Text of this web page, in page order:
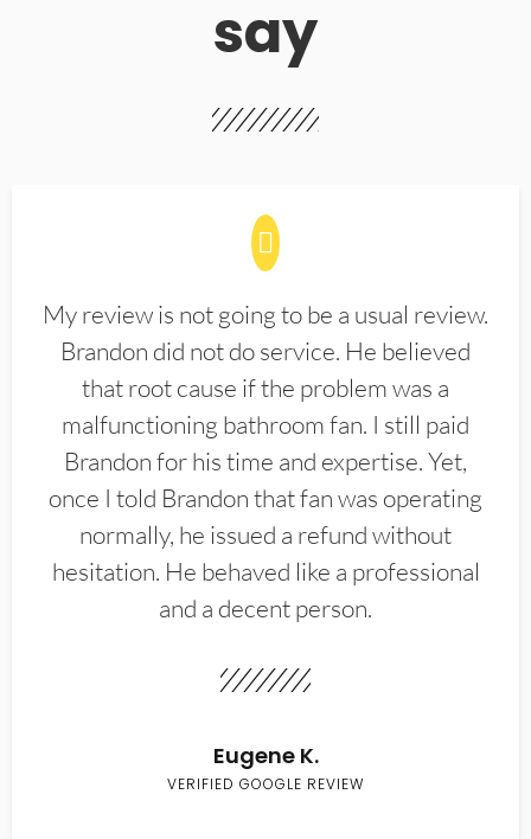
say
My review is not going to be a usual review.
Brandon did not do service. He believed
that root cause if the problem was a
malfunctioning bathroom fan. I still paid
Brandon for his time and expertise. Yet,
once I told Brandon that fan was operating
normally, he issued a refund without
hesitation. He behaved like a professional
and a decent person.
Eugene K.
VERIFIED GOOGLE REVIEW